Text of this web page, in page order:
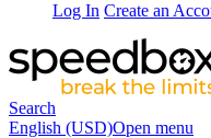
Log In Create an
Search
English (USD)Open menu